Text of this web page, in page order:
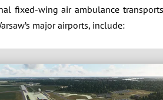
fixed-wing air ambulance
major airports, include: